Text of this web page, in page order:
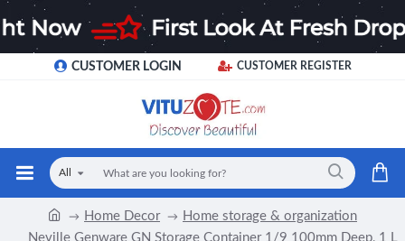
CUSTOMER LOGIN CUSTOMER REGISTER
All
Home Decor
Home storage & organization
Neville Genware GN Storage Container 1/9 100mm Deep, 1 L